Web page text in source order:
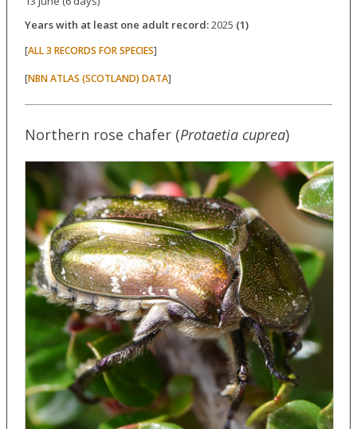
Years with at least one adult record:2025 (1)
[ALL 3 RECORDS FOR SPECIES]
[NBN ATLAS (SCOTLAND) DATA]
Northern rose chafer (Protaetia cuprea)